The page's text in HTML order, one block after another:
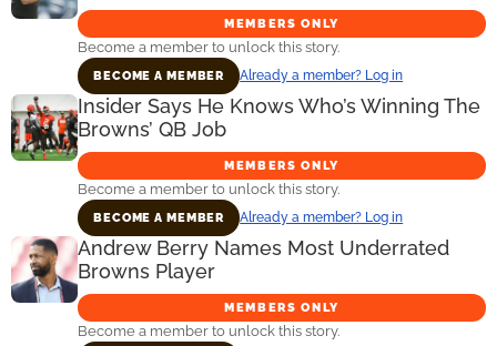
MEMBERS ONLY
Become a member to unlock this story.
BECOME A MEMBER Already a member? Log in
Insider Says He Knows Who’s Winning The
Browns’ QB Job
MEMBERS ONLY
Become a member to unlock this story.
BECOME A MEMBER Already a member? Log in
Andrew Berry Names Most Underrated
Browns Player
MEMBERS ONLY
Become a member to unlock this story.